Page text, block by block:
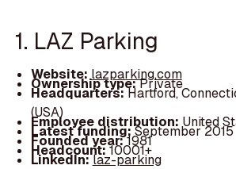
1. LAZ Parking
Website: lazparking.com
Ownership type:Private
Headquarters:Hartford,
(USA)
Employee distribution: United
Latest funding:September 2015
Founded year:1981
Headcount:10001+
LinkedIn:laz-parking